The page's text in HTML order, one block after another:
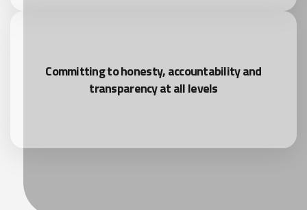
Committing to honesty, accountability and
transparency at all levels